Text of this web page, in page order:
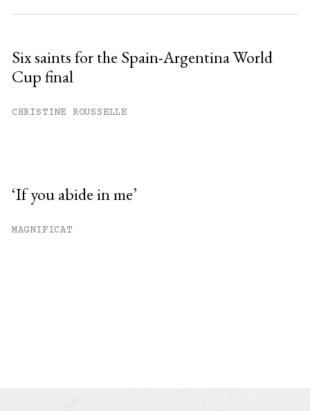
Six saints for the Spain-Argentina World
Cup final
CHRISTINE ROUSSELLE
‘If you abide in me’
MAGNIFICAT